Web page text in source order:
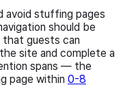
avoid stuffing pages
should be
guests can
site and complete a
spans — the
page within 0-8